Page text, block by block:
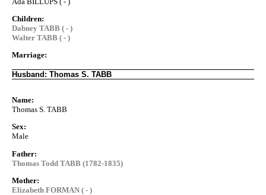
Children:
Dabney TABB ( - )
Walter TABB ( - )
Marriage:
Husband: Thomas S. TABB
Name:
Thomas S. TABB
Sex:
Male
Father:
Thomas Todd TABB (1782-1835)
Mother:
Elizabeth FORMAN ( - )